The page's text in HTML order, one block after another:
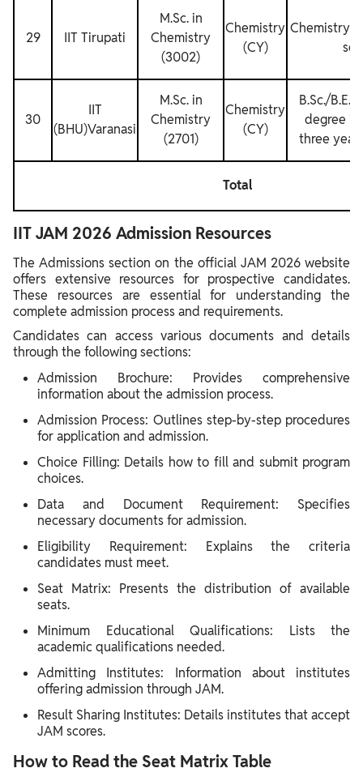
29 IIT Tirupati
M.Sc. in
Chemistry
(3002)
Chemistry
(CY)
Chemistry
30
IIT
(BHU)Varanasi
M.Sc. in
Chemistry
(2701)
Chemistry
(CY)
B.Sc./B.E.
degree
three
Total
IIT JAM 2026 Admission Resources
The Admissions section on the official JAM 2026 website
offers extensive resources for prospective candidates.
These resources are essential for understanding the
complete admission process and requirements.
Candidates can access various documents and details
through the following sections:
Admission Brochure: Provides comprehensive
information about the admission process.
Admission Process: Outlines step-by-step procedures
for application and admission.
Choice Filling: Details how to fill and submit program
choices.
Data and Document Requirement: Specifies
necessary documents for admission.
Eligibility Requirement: Explains the criteria
candidates must meet.
Seat Matrix: Presents the distribution of available
seats.
Minimum Educational Qualifications: Lists the
academic qualifications needed.
Admitting Institutes: Information about institutes
offering admission through JAM.
Result Sharing Institutes: Details institutes that accept
JAM scores.
How to Read the Seat Matrix Table